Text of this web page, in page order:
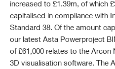
increased to £1.39m, of which
capitalised in compliance with
Standard 38. Of the amount
our latest Asta Powerproject
of £61,000 relates to the Arcon
3D visualisation software. The